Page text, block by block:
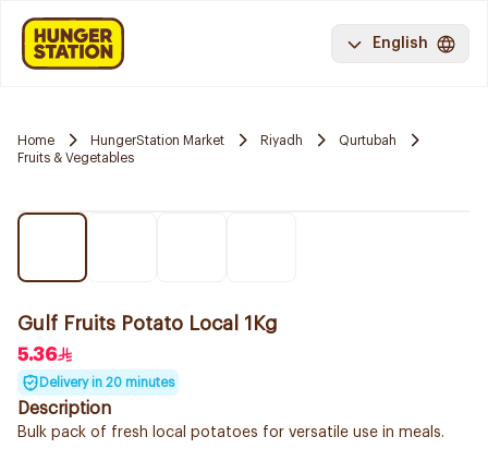
English
Home HungerStation Market Riyadh
Qurtubah
Fruits & Vegetables
Gulf Fruits Potato Local 1Kg
5.36
Delivery in 20 minutes
Description
Bulk pack of fresh local potatoes for versatile use in meals.